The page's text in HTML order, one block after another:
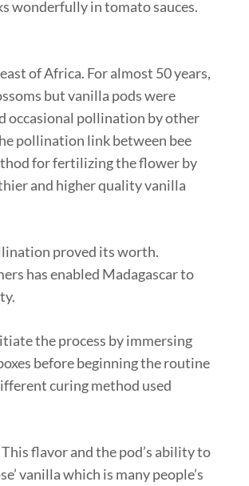
wonderfully in tomato sauces.
of Africa. For almost 50 years,
but vanilla pods were
occasional pollination by other
pollination link between bee
for fertilizing the flower by
and higher quality vanilla
proved its worth.
has enabled Madagascar to
the process by immersing
before beginning the routine
curing method used
flavor and the pod’s ability to
vanilla which is many people’s